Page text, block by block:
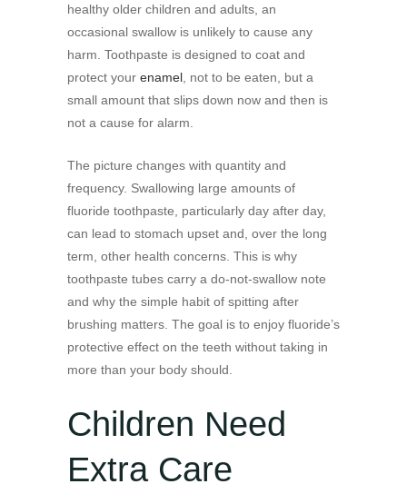
healthy older children and adults, an
occasional swallow is unlikely to cause any
harm. Toothpaste is designed to coat and
protect your enamel , not to be eaten, but a
small amount that slips down now and then is
not a cause for alarm.
The picture changes with quantity and
frequency. Swallowing large amounts of
fluoride toothpaste, particularly day after day,
can lead to stomach upset and, over the long
term, other health concerns. This is why
toothpaste tubes carry a do-not-swallow note
and why the simple habit of spitting after
brushing matters. The goal is to enjoy fluoride’s
protective effect on the teeth without taking in
more than your body should.
Children Need
Extra Care